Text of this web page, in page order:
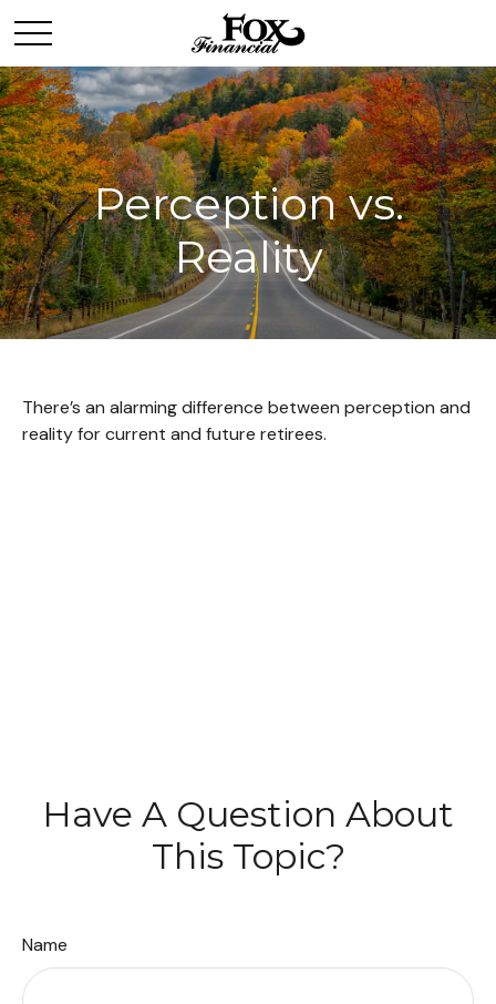
Perception vs.
Reality
There’s an alarming difference between perception and
reality for current and future retirees.
Have A Question About
This Topic?
Name